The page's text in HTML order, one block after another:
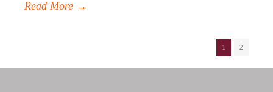
Read More →
1 2